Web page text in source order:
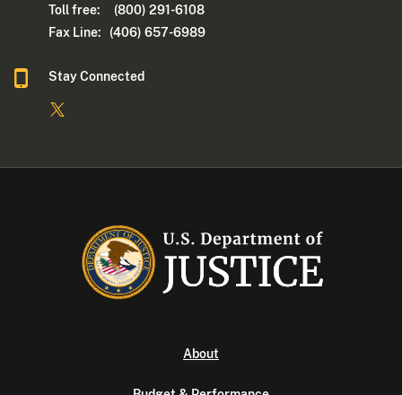
Toll free: (800) 291-6108
Fax Line: (406) 657-6989
Stay Connected
About